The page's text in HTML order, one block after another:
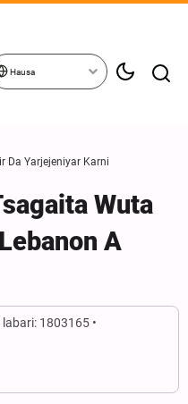
Hausa
Da Yarjejeniyar Karni
Wuta
A
1803165